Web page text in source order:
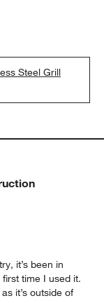
Steel Grill
it’s been in
time I used it.
it’s outside of